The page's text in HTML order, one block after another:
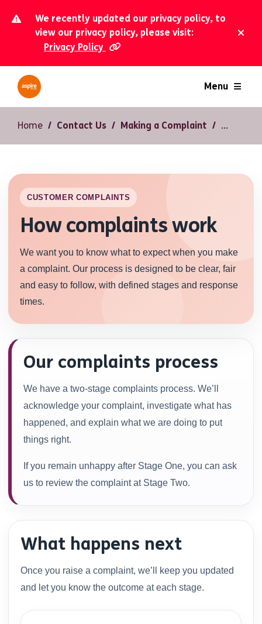
We recently updated our privacy policy, to
view our privacy policy, please visit:
Privacy Policy
Menu
Home Contact Us Making a Complaint
CUSTOMER COMPLAINTS
How complaints work
We want you to know what to expect when you make
a complaint. Our process is designed to be clear, fair
and easy to follow, with defined stages and response
times.
Our complaints process
We have a two-stage complaints process. We’ll
acknowledge your complaint, investigate what has
happened, and explain what we are doing to put
things right.
If you remain unhappy after Stage One, you can ask
us to review the complaint at Stage Two.
What happens next
Once you raise a complaint, we’ll keep you updated
and let you know the outcome at each stage.